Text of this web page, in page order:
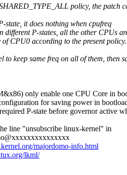
policy, the patch
state, it does nothing when cpufreq
different P-states, all the other CPUs
CPU0 according to the present policy.
to keep same freq on all of them, then
only enable one CPU Core in
for saving power in
P-state before governor
line "unsubscribe linux-kernel" in
majordomo-info.html
lkml/